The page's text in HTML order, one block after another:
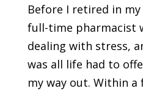
Before I retired in my
full-time pharmacist
dealing with stress,
was all life had to
my way out. Within a